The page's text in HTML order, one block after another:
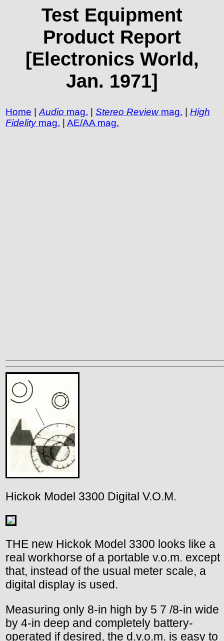
Test Equipment
Product Report
[Electronics World,
Jan. 1971]
Home | Audio mag. | Stereo Reviewmag. | High
Fidelitymag. | AE/AA mag.
Hickok Model 3300 Digital V.O.M.
THE new Hickok Model 3300 looks like a
real workhorse of a portable v.o.m. except
that, instead of the usual meter scale, a
digital display is used.
Measuring only 8-in high by 5 7 /8-in wide
by 4-in deep and completely battery-
operated if desired, the d.v.o.m. is easy to